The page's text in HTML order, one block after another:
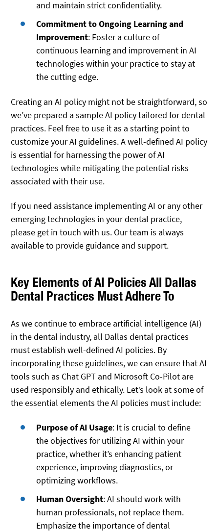
and maintain strict confidentiality.
Commitment to Ongoing Learning and
Improvement: Foster a culture of
continuous learning and improvement in AI
technologies within your practice to stay at
the cutting edge.
Creating an AI policy might not be straightforward, so
we’ve prepared a sample AI policy tailored for dental
practices. Feel free to use it as a starting point to
customize your AI guidelines. A well-defined AI policy
is essential for harnessing the power of AI
technologies while mitigating the potential risks
associated with their use.
If you need assistance implementing AI or any other
emerging technologies in your dental practice,
please get in touch with us. Our team is always
available to provide guidance and support.
Key Elements of AI Policies All Dallas
Dental Practices Must Adhere To
As we continue to embrace artificial intelligence (AI)
in the dental industry, all Dallas dental practices
must establish well-defined AI policies. By
incorporating these guidelines, we can ensure that AI
tools such as Chat GPT and Microsoft Co-Pilot are
used responsibly and ethically. Let’s look at some of
the essential elements the AI policies must include:
Purpose of AI Usage: It is crucial to define
the objectives for utilizing AI within your
practice, whether it’s enhancing patient
experience, improving diagnostics, or
optimizing workflows.
Human Oversight: AI should work with
human professionals, not replace them.
Emphasize the importance of dental